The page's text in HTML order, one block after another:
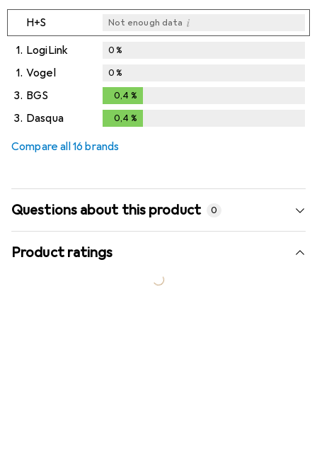
H+S Not enough data i
1. LogiLink 0%
1. Vogel 0%
3. BGS 0,4 %
3. Dasqua 0,4 %
Compare all 16 brands
Questions about this product 0
Product ratings